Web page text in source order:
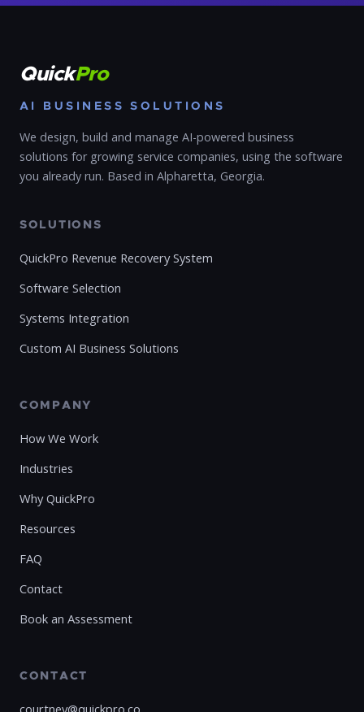
QuickPro
AI BUSINESS SOLUTIONS
We design, build and manage AI-powered business
solutions for growing service companies, using the software
you already run. Based in Alpharetta, Georgia.
SOLUTIONS
QuickPro Revenue Recovery System
Software Selection
Systems Integration
Custom AI Business Solutions
COMPANY
How We Work
Industries
Why QuickPro
Resources
FAQ
Contact
Book an Assessment
CONTACT
courtney@quickpro.co